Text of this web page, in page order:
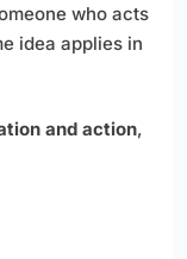
who acts
idea applies in
and action,